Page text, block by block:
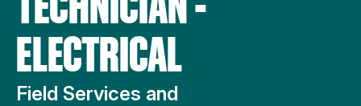
ELECTRICAL
Field Services and